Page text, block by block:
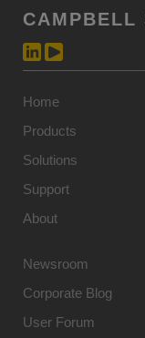
CAMPBELL
Home
Products
Solutions
Support
About
Newsroom
Corporate Blog
User Forum